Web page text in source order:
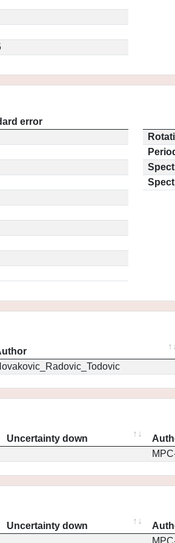
error
Uncertainty down
Uncertainty down